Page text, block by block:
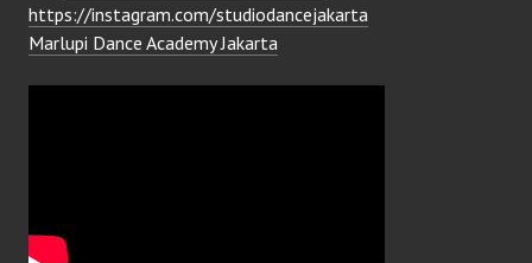
https://instagram.com/studiodancejakarta
Marlupi Dance Academy Jakarta